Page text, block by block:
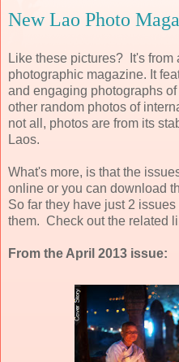
New Lao Photo
Like these pictures? It's
photographic magazine. It
and engaging photographs
other random photos of
not all, photos are from its
Laos.
What's more, is that the
online or you can download
So far they have just 2
them. Check out the related
From the April 2013 issue: